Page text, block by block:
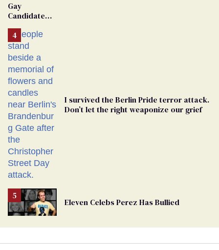
Gay
Candidate
From
Georgia
Ballot
I survived the Berlin Pride terror attack.
Don’t let the right weaponize our grief
Eleven Celebs Perez Has Bullied